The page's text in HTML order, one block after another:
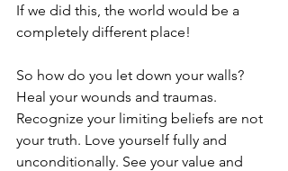
If we did this, the world would be a
completely different place!
So how do you let down your walls?
Heal your wounds and traumas.
Recognize your limiting beliefs are not
your truth. Love yourself fully and
unconditionally. See your value and